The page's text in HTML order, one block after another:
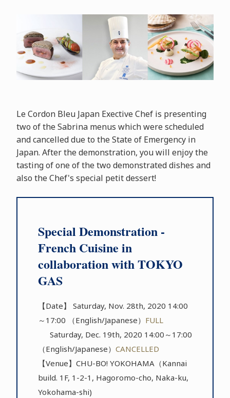
Le Cordon Bleu Japan Exective Chef is presenting
two of the Sabrina menus which were scheduled
and cancelled due to the State of Emergency in
Japan. After the demonstration, you will enjoy the
tasting of one of the two demonstrated dishes and
also the Chef's special petit dessert!
Special Demonstration -
French Cuisine in
collaboration with TOKYO
GAS
【Date】 Saturday, Nov. 28th, 2020 14:00
～17:00 （English/Japanese） FULL
Saturday, Dec. 19th, 2020 14:00～17:00
（English/Japanese） CANCELLED
【Venue】CHU-BO! YOKOHAMA（Kannai
build. 1F, 1-2-1, Hagoromo-cho, Naka-ku,
Yokohama-shi)